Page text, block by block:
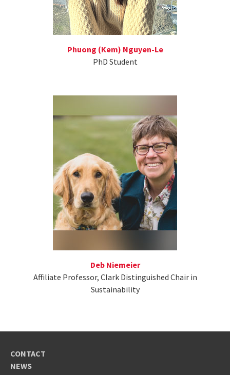
Phuong (Kem) Nguyen-Le
PhD Student
Deb Niemeier
Affiliate Professor, Clark Distinguished Chair in
Sustainability
CONTACT
NEWS